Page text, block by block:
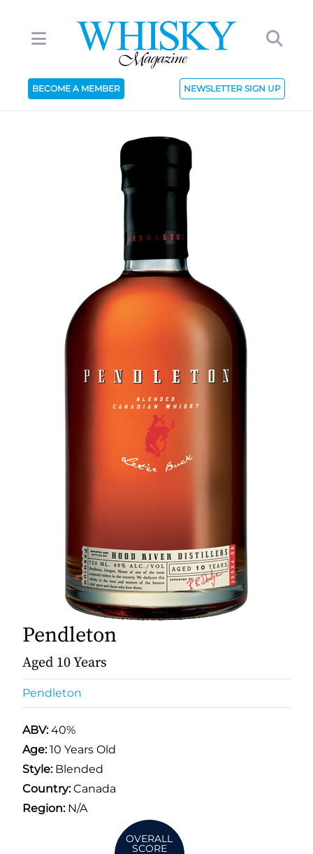
BECOME A MEMBER NEWSLETTER SIGN UP
Pendleton
Aged 10 Years
Pendleton
ABV:40%
Age:10 Years Old
Style:Blended
Country:Canada
Region:N/A
OVERALL
SCORE